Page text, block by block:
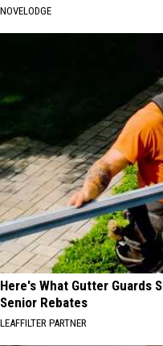
NOVELODGE
Here's What Gutter Guards
Senior Rebates
LEAFFILTER PARTNER